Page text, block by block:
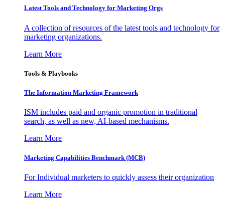
Latest Tools and Technology for Marketing Orgs
A collection of resources of the latest tools and technology for
marketing organizations.
Learn More
Tools & Playbooks
The Information Marketing Framework
ISM includes paid and organic promotion in traditional
search, as well as new, AI-based mechanisms.
Learn More
Marketing Capabilities Benchmark (MCB)
For Individual marketers to quickly assess their organization
Learn More